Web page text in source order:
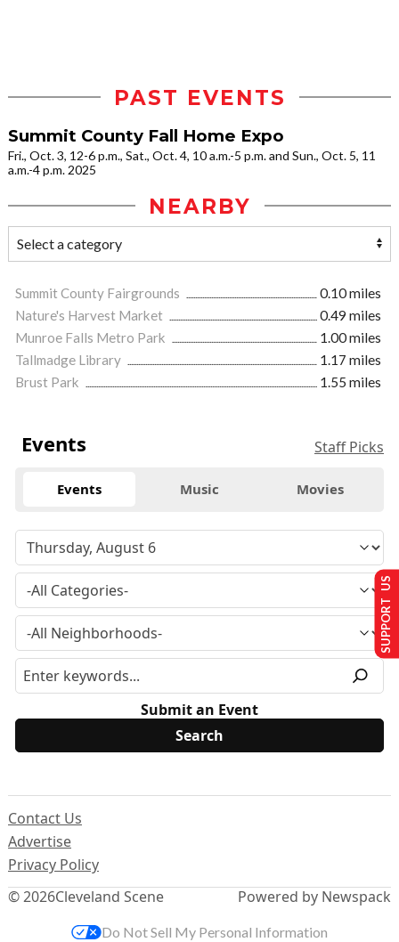
PAST EVENTS
Summit County Fall Home Expo
Fri., Oct. 3, 12-6 p.m., Sat., Oct. 4, 10 a.m.-5 p.m. and Sun., Oct. 5, 11
a.m.-4 p.m. 2025
NEARBY
Summit County Fairgrounds
0.10 miles
Nature's Harvest Market
0.49 miles
Munroe Falls Metro Park
1.00 miles
Tallmadge Library
1.17 miles
Brust Park
1.55 miles
Events Staff Picks
Events Music Movies
Submit an Event
© 2026Cleveland Scene
Contact Us
Advertise
Privacy Policy
Powered by Newspack
SUPPORT US
Do Not Sell My Personal Information